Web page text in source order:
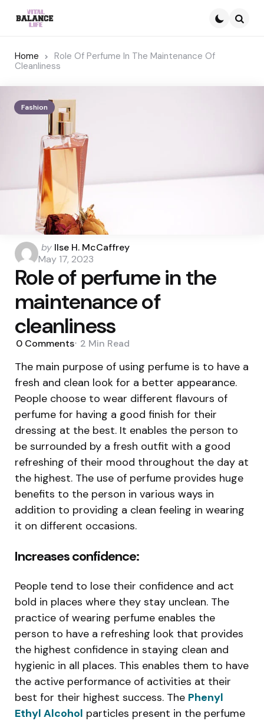
Home
Role Of Perfume In The Maintenance Of
Cleanliness
Fashion
Posted
by
by Ilse H. McCaffrey
May 17, 2023
Role of perfume in the
maintenance of
cleanliness
0 Comments 2 Min Read
The main purpose of using perfume is to have a
fresh and clean look for a better appearance.
People choose to wear different flavours of
perfume for having a good finish for their
dressing at the best. It enables the person to
be surrounded by a fresh outfit with a good
refreshing of their mood throughout the day at
the highest. The use of perfume provides huge
benefits to the person in various ways in
addition to providing a clean feeling in wearing
it on different occasions.
Increases confidence:
People tend to lose their confidence and act
bold in places where they stay unclean. The
practice of wearing perfume enables the
person to have a refreshing look that provides
the highest confidence in staying clean and
hygienic in all places. This enables them to have
the active performance of activities at their
best for their highest success. The Phenyl
Ethyl Alcohol particles present in the perfume